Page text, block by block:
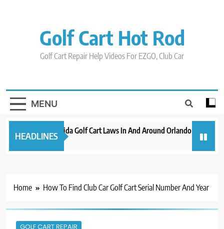
Golf Cart Hot Rod
Golf Cart Repair Help Videos For EZGO, Club Car
MENU
HEADLINES
New 2023 Florida Golf Cart Laws In And Around Orlando
3 years ago 3 years
Home How To Find Club Car Golf Cart Serial Number And Year
GOLF CART REPAIR